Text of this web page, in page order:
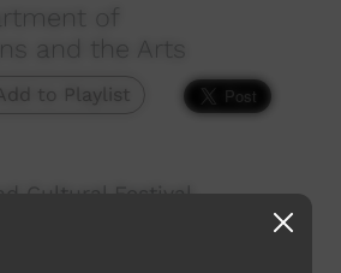
of
and the Arts
to Playlist
Cultural Festival.
the Department of